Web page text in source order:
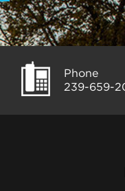
Phone
239-659-